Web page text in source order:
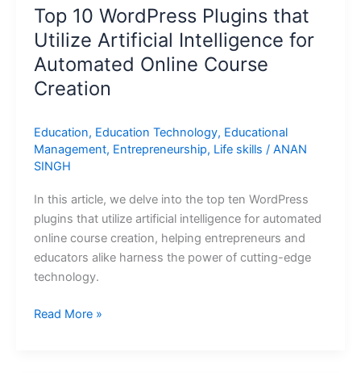
Top 10 WordPress Plugins that
Utilize Artificial Intelligence for
Automated Online Course
Creation
Education, Education Technology, Educational
Management, Entrepreneurship, Life skills / ANAN
SINGH
In this article, we delve into the top ten WordPress
plugins that utilize artificial intelligence for automated
online course creation, helping entrepreneurs and
educators alike harness the power of cutting-edge
technology.
Creation
Read More »